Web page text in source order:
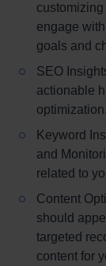
engage
goals and
SEO
actionable
optimization.
Keyword
and
related to
Content
should
targeted
content for